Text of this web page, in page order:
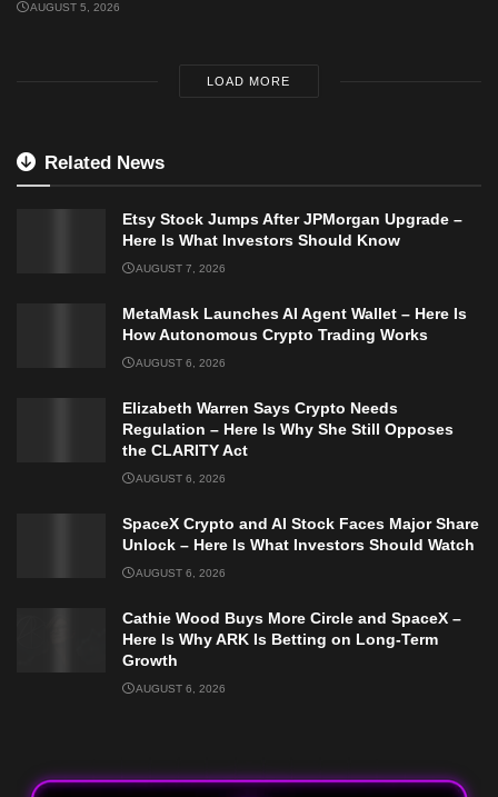
AUGUST 5, 2026
LOAD MORE
Related News
Etsy Stock Jumps After JPMorgan Upgrade –
Here Is What Investors Should Know
AUGUST 7, 2026
MetaMask Launches AI Agent Wallet – Here Is
How Autonomous Crypto Trading Works
AUGUST 6, 2026
Elizabeth Warren Says Crypto Needs
Regulation – Here Is Why She Still Opposes
the CLARITY Act
AUGUST 6, 2026
SpaceX Crypto and AI Stock Faces Major Share
Unlock – Here Is What Investors Should Watch
AUGUST 6, 2026
Cathie Wood Buys More Circle and SpaceX –
Here Is Why ARK Is Betting on Long-Term
Growth
AUGUST 6, 2026